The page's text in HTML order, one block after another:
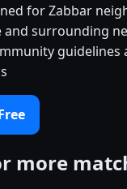
for Zabbar
and surrounding
guidelines
more